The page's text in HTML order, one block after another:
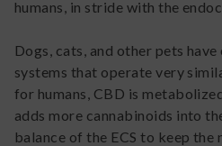
humans, in stride with the
Dogs, cats, and other pets
systems that operate very
for humans, CBD is
adds more cannabinoids into
balance of the ECS to keep the